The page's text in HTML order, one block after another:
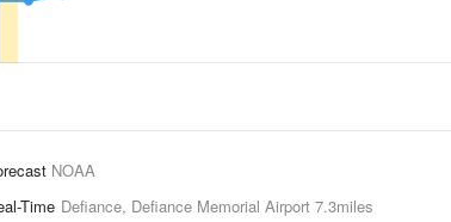
NOAA
Time Defiance, Defiance Memorial Airport 7.3miles